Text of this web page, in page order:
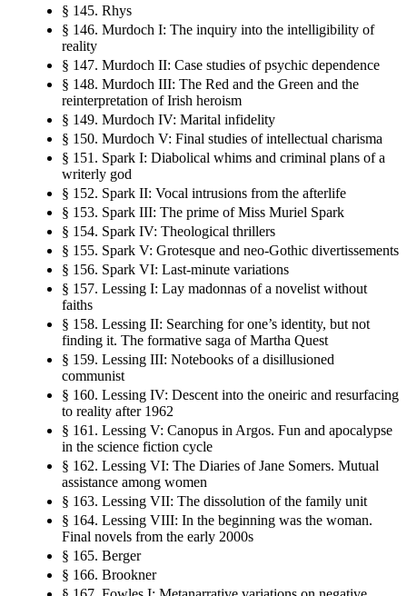
§ 145. Rhys
§ 146. Murdoch I: The inquiry into the intelligibility of
reality
§ 147. Murdoch II: Case studies of psychic dependence
§ 148. Murdoch III: The Red and the Green and the
reinterpretation of Irish heroism
§ 149. Murdoch IV: Marital infidelity
§ 150. Murdoch V: Final studies of intellectual charisma
§ 151. Spark I: Diabolical whims and criminal plans of a
writerly god
§ 152. Spark II: Vocal intrusions from the afterlife
§ 153. Spark III: The prime of Miss Muriel Spark
§ 154. Spark IV: Theological thrillers
§ 155. Spark V: Grotesque and neo-Gothic divertissements
§ 156. Spark VI: Last-minute variations
§ 157. Lessing I: Lay madonnas of a novelist without
faiths
§ 158. Lessing II: Searching for one’s identity, but not
finding it. The formative saga of Martha Quest
§ 159. Lessing III: Notebooks of a disillusioned
communist
§ 160. Lessing IV: Descent into the oneiric and resurfacing
to reality after 1962
§ 161. Lessing V: Canopus in Argos. Fun and apocalypse
in the science fiction cycle
§ 162. Lessing VI: The Diaries of Jane Somers. Mutual
assistance among women
§ 163. Lessing VII: The dissolution of the family unit
§ 164. Lessing VIII: In the beginning was the woman.
Final novels from the early 2000s
§ 165. Berger
§ 166. Brookner